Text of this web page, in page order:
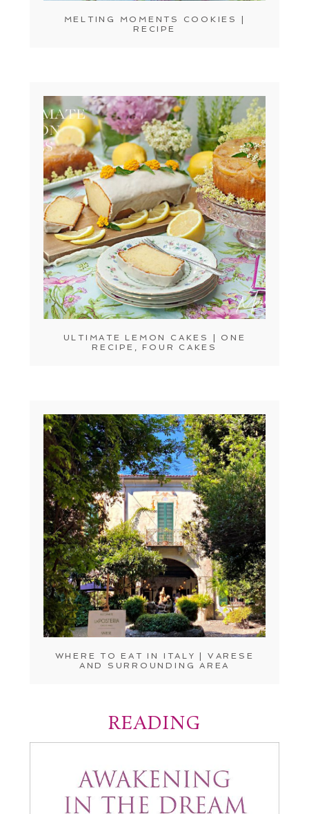
MELTING MOMENTS COOKIES |
RECIPE
ULTIMATE LEMON CAKES | ONE
RECIPE, FOUR CAKES
WHERE TO EAT IN ITALY | VARESE
AND SURROUNDING AREA
READING